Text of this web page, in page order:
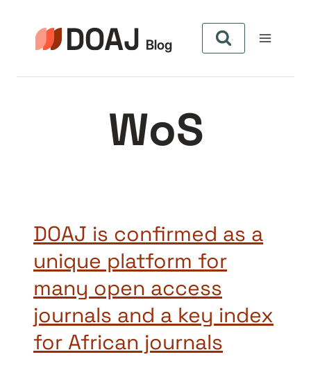
content
WoS
DOAJ is confirmed as a
unique platform for
many open access
journals and a key index
for African journals